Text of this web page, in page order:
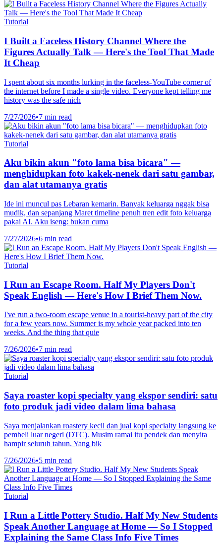
Tutorial
I Built a Faceless History Channel Where the
Figures Actually Talk — Here's the Tool That Made
It Cheap
I spent about six months lurking in the faceless-YouTube corner of
the internet before I made a single video. Everyone kept telling me
history was the safe nich
7/27/2026•7 min read
Tutorial
Aku bikin akun "foto lama bisa bicara" —
menghidupkan foto kakek-nenek dari satu gambar,
dan alat utamanya gratis
Ide ini muncul pas Lebaran kemarin. Banyak keluarga nggak bisa
mudik, dan sepanjang Maret timeline penuh tren edit foto keluarga
pakai AI. Aku iseng: bukan cuma
7/27/2026•6 min read
Tutorial
I Run an Escape Room. Half My Players Don't
Speak English — Here's How I Brief Them Now.
I've run a two-room escape venue in a tourist-heavy part of the city
for a few years now. Summer is my whole year packed into ten
weeks. And the thing that quie
7/26/2026•7 min read
Tutorial
Saya roaster kopi specialty yang ekspor sendiri: satu
foto produk jadi video dalam lima bahasa
Saya menjalankan roastery kecil dan jual kopi specialty langsung ke
pembeli luar negeri (DTC). Musim ramai itu pendek dan menyita
hampir seluruh tahun. Yang bik
7/26/2026•5 min read
Tutorial
I Run a Little Pottery Studio. Half My New Students
Speak Another Language at Home — So I Stopped
Explaining the Same Class Info Five Times